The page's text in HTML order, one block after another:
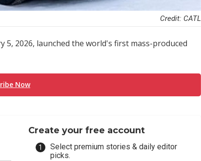
Credit: CATL
5, 2026, launched the world's first mass-produced
Now
Create your free account
Select premium stories & daily editor
picks.